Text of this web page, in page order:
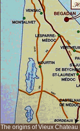
The origins of Vieux